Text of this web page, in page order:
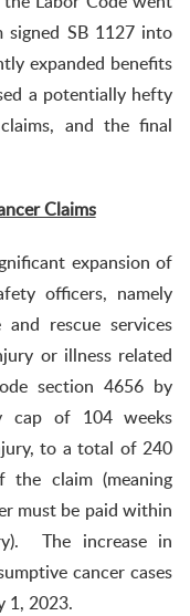
SB 1127 into
expanded benefits
a potentially hefty
and the final
Claims
expansion of
officers, namely
rescue services
or illness related
section 4656 by
cap of 104 weeks
to a total of 240
claim (meaning
must be paid within
The increase in
cancer cases
1, 2023.